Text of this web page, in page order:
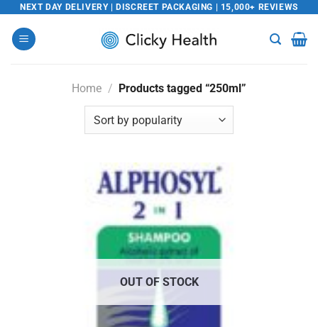
Skip
content
NEXT DAY DELIVERY | DISCREET PACKAGING | 15,000+ REVIEWS
Home / Products tagged “250ml”
OUT OF STOCK